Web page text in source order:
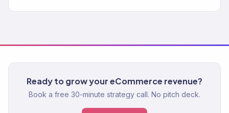
Ready to grow your eCommerce revenue?
Book a free 30-minute strategy call. No pitch deck.